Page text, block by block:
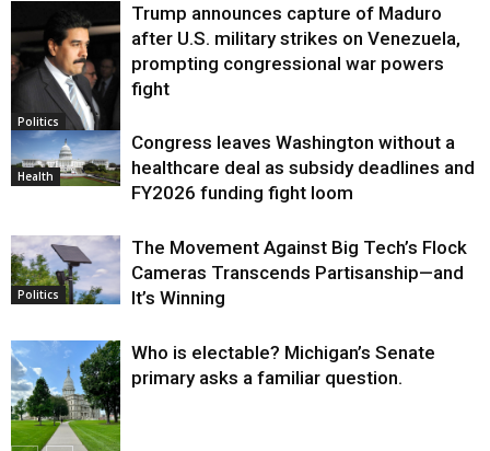
Politics
Trump announces capture of Maduro
after U.S. military strikes on Venezuela,
prompting congressional war powers
fight
Health
Congress leaves Washington without a
healthcare deal as subsidy deadlines and
FY2026 funding fight loom
Politics
The Movement Against Big Tech’s Flock
Cameras Transcends Partisanship—and
It’s Winning
Who is electable? Michigan’s Senate
primary asks a familiar question.